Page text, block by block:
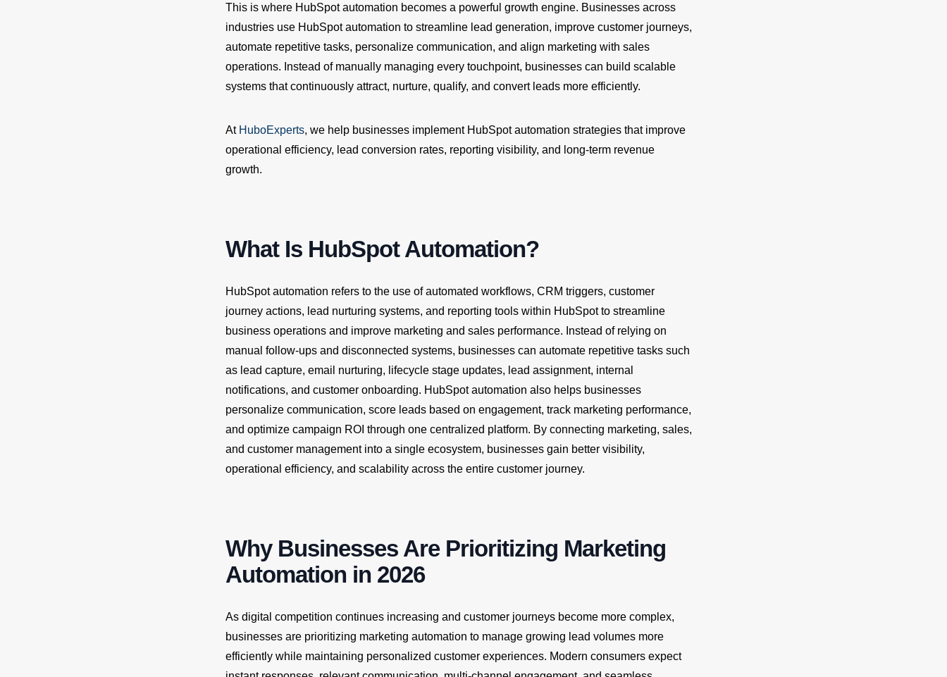
This is where HubSpot automation becomes a powerful growth engine. Businesses across
industries use HubSpot automation to streamline lead generation, improve customer journeys,
automate repetitive tasks, personalize communication, and align marketing with sales
operations. Instead of manually managing every touchpoint, businesses can build scalable
systems that continuously attract, nurture, qualify, and convert leads more efficiently.
At HuboExperts, we help businesses implement HubSpot automation strategies that improve
operational efficiency, lead conversion rates, reporting visibility, and long-term revenue
growth.
What Is HubSpot Automation?
HubSpot automation refers to the use of automated workflows, CRM triggers, customer
journey actions, lead nurturing systems, and reporting tools within HubSpot to streamline
business operations and improve marketing and sales performance. Instead of relying on
manual follow-ups and disconnected systems, businesses can automate repetitive tasks such
as lead capture, email nurturing, lifecycle stage updates, lead assignment, internal
notifications, and customer onboarding. HubSpot automation also helps businesses
personalize communication, score leads based on engagement, track marketing performance,
and optimize campaign ROI through one centralized platform. By connecting marketing, sales,
and customer management into a single ecosystem, businesses gain better visibility,
operational efficiency, and scalability across the entire customer journey.
Why Businesses Are Prioritizing Marketing
Automation in 2026
As digital competition continues increasing and customer journeys become more complex,
businesses are prioritizing marketing automation to manage growing lead volumes more
efficiently while maintaining personalized customer experiences. Modern consumers expect